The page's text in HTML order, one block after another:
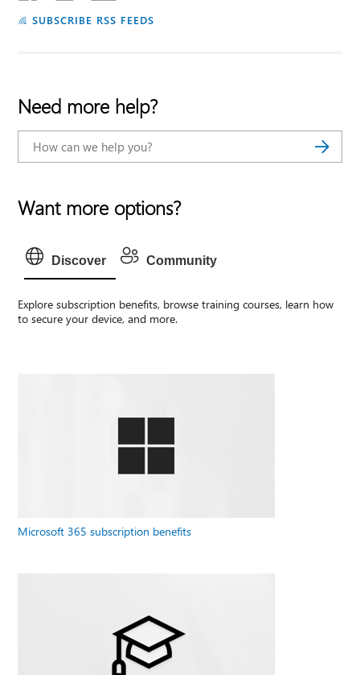
SUBSCRIBE RSS FEEDS
Need more help?
Want more options?
Discover Community
Explore subscription benefits, browse training courses, learn how
to secure your device, and more.
Microsoft 365 subscription benefits